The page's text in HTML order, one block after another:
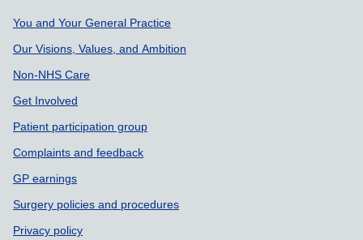
Support links
You and Your General Practice
Our Visions, Values, and Ambition
Non-NHS Care
Get Involved
Patient participation group
Complaints and feedback
GP earnings
Surgery policies and procedures
Privacy policy